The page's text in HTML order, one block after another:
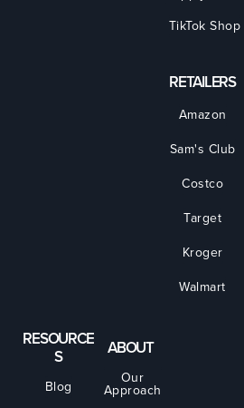
TikTok Shop
RETAILERS
Amazon
Sam's Club
Costco
Target
Kroger
Walmart
RESOURCE
S
Blog
ABOUT
Our
Approach